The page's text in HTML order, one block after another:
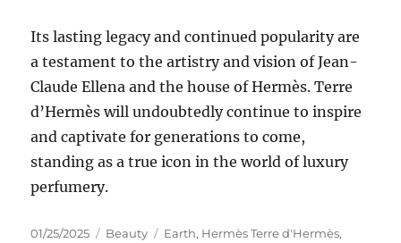
Its lasting legacy and continued popularity are
a testament to the artistry and vision of Jean-
Claude Ellena and the house of Hermès. Terre
d’Hermès will undoubtedly continue to inspire
and captivate for generations to come,
standing as a true icon in the world of luxury
perfumery.
Posted
01/25/2025 Categories
Beauty Tags
Earth, Hermès Terre d'Hermès,